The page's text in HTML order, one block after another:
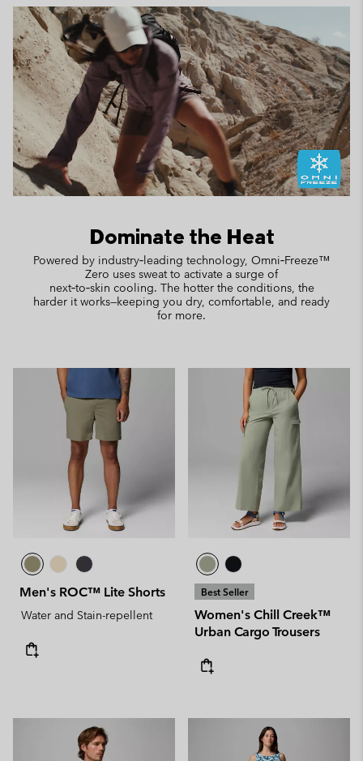
Dominate the Heat
Powered by industry‑leading technology, Omni‑Freeze™
Zero uses sweat to activate a surge of
next‑to‑skin cooling. The hotter the conditions, the
harder it works—keeping you dry, comfortable, and ready
for more.
Men's ROC™ Lite Shorts
Water and Stain-repellent
Best Seller
Women's Chill Creek™
Urban Cargo Trousers